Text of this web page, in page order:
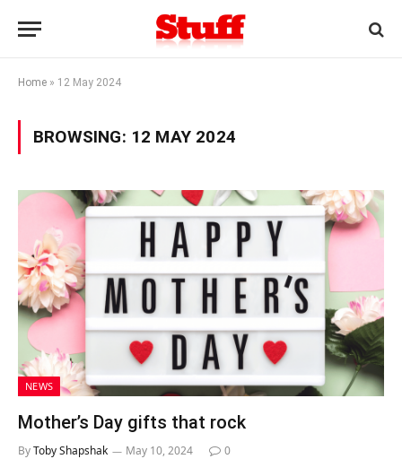
Home » 12 May 2024
BROWSING: 12 MAY 2024
NEWS
Mother’s Day gifts that rock
ByToby Shapshak May 10, 2024 0